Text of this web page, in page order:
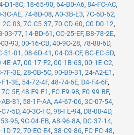
D1-8C, 18-65-90, 64-B0-A6, 84-FC-AC,
3C-AE, 74-8D-08, A0-3B-E3, 7C-6D-62,
2C-03, 7C-C5-37, 70-CD-60, C0-D0-12,
03-77, 14-BD-61 , CC-25-EF, B8-78-2E,
93, 00-16-CB, 40-9C-28, 78-88-6D,
51-01 , 08-6D-41 , 04-D3-CF, BC-EC-5D,
4E-A7, 00-17-F2, 00-1B-63, 00-1E-C2,
7F-3E, 28-0B-5C, 90-B9-31 , 24-A2-E1 ,
3E, 54-72-4F, 48-74-6E, D4-F4-6F,
5F, 48-E9-F1 , FC-E9-98, F0-99-BF,
81 , 58-1F-AA, A4-67-06, 3C-07-54,
C7-5D, 40-3C-FC, 98-FE-94, D8-00-4D,
95, 9C-04-EB, A8-96-8A, DC-37-14,
1D-72, 70-EC-E4, 38-C9-86, FC-FC-48,